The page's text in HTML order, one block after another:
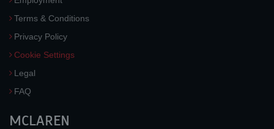
Terms & Conditions
Privacy Policy
Cookie Settings
Legal
FAQ
MCLAREN